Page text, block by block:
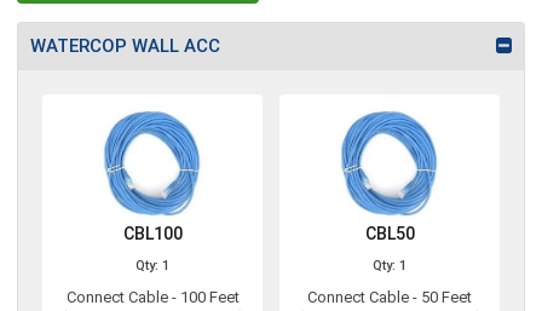
WATERCOP WALL ACC
CBL100
Qty: 1
Connect Cable - 100 Feet
CBL50
Qty: 1
Connect Cable - 50 Feet